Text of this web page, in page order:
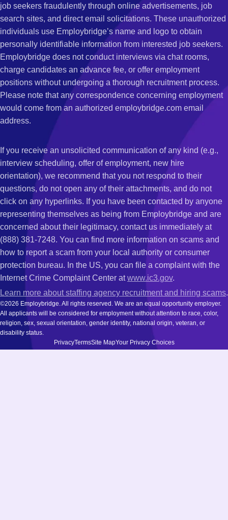
job seekers fraudulently through online advertisements, job
search sites, and direct email solicitations. These unauthorized
individuals use Employbridge’s name and logo to obtain
personally identifiable information from interested job seekers.
Employbridge does not conduct interviews via chat rooms,
charge candidates an advance fee, or offer employment
positions without undergoing a thorough recruitment process.
Please note that any correspondence concerning employment
would come from an authorized employbridge.com email
address.
If you receive an unsolicited communication of any kind (e.g.,
interview scheduling, offer of employment, new hire
orientation), we recommend that you not respond to their
questions, do not open any of their attachments, and do not
click on any hyperlinks. If you have been contacted by anyone
representing themselves as being from Employbridge and are
concerned about their legitimacy, contact us immediately at
(888) 381-7248. You can find more information on scams and
how to report a scam from your local authority or consumer
protection bureau. In the US, you can file a complaint with the
Internet Crime Complaint Center atwww.ic3.gov.
Learn more about staffing agency recruitment and hiring scams.
©2026 Employbridge. All rights reserved. We are an equal opportunity employer.
All applicants will be considered for employment without attention to race, color,
religion, sex, sexual orientation, gender identity, national origin, veteran, or
disability status.
PrivacyTermsSite MapYour Privacy Choices